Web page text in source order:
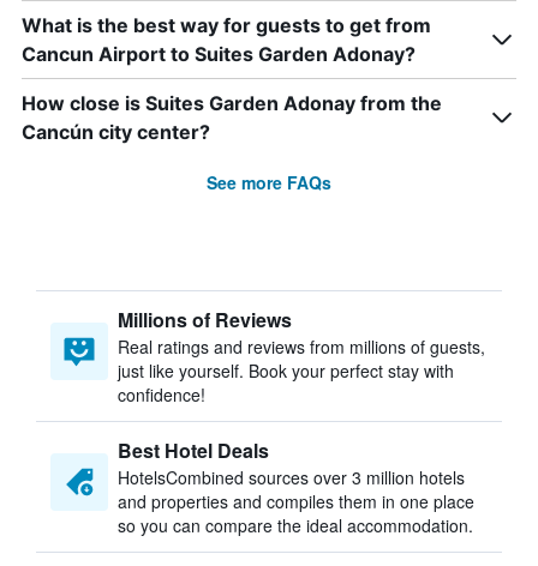
What is the best way for guests to get from
Cancun Airport to Suites Garden Adonay?
How close is Suites Garden Adonay from the
Cancún city center?
See more FAQs
Millions of Reviews
Real ratings and reviews from millions of guests,
just like yourself. Book your perfect stay with
confidence!
Best Hotel Deals
HotelsCombined sources over 3 million hotels
and properties and compiles them in one place
so you can compare the ideal accommodation.